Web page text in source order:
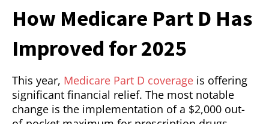
How Medicare Part D Has
Improved for 2025
This year, Medicare Part D coverage is offering
significant financial relief. The most notable
change is the implementation of a $2,000 out-